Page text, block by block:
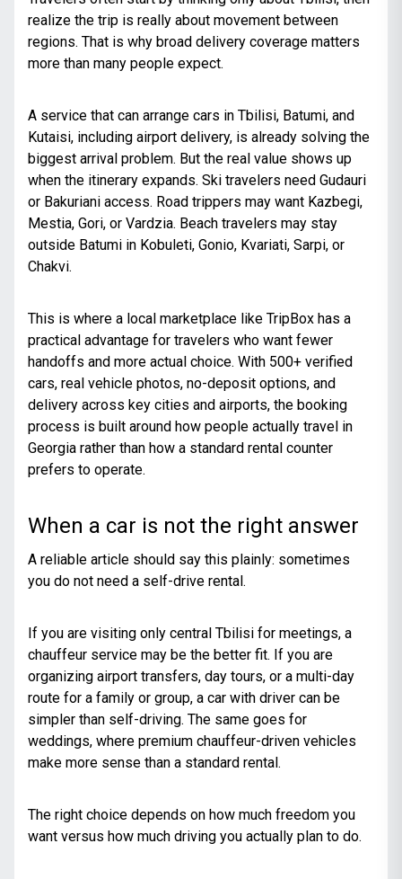
realize the trip is really about movement between
regions. That is why broad delivery coverage matters
more than many people expect.
A service that can arrange cars in Tbilisi, Batumi, and
Kutaisi, including airport delivery, is already solving the
biggest arrival problem. But the real value shows up
when the itinerary expands. Ski travelers need Gudauri
or Bakuriani access. Road trippers may want Kazbegi,
Mestia, Gori, or Vardzia. Beach travelers may stay
outside Batumi in Kobuleti, Gonio, Kvariati, Sarpi, or
Chakvi.
This is where a local marketplace like TripBox has a
practical advantage for travelers who want fewer
handoffs and more actual choice. With 500+ verified
cars, real vehicle photos, no-deposit options, and
delivery across key cities and airports, the booking
process is built around how people actually travel in
Georgia rather than how a standard rental counter
prefers to operate.
When a car is not the right answer
A reliable article should say this plainly: sometimes
you do not need a self-drive rental.
If you are visiting only central Tbilisi for meetings, a
chauffeur service may be the better fit. If you are
organizing airport transfers, day tours, or a multi-day
route for a family or group, a car with driver can be
simpler than self-driving. The same goes for
weddings, where premium chauffeur-driven vehicles
make more sense than a standard rental.
The right choice depends on how much freedom you
want versus how much driving you actually plan to do.